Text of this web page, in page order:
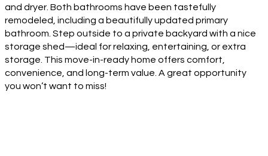
and dryer. Both bathrooms have been tastefully
remodeled, including a beautifully updated primary
bathroom. Step outside to a private backyard with a nice
storage shed—ideal for relaxing, entertaining, or extra
storage. This move-in-ready home offers comfort,
convenience, and long-term value. A great opportunity
you won’t want to miss!